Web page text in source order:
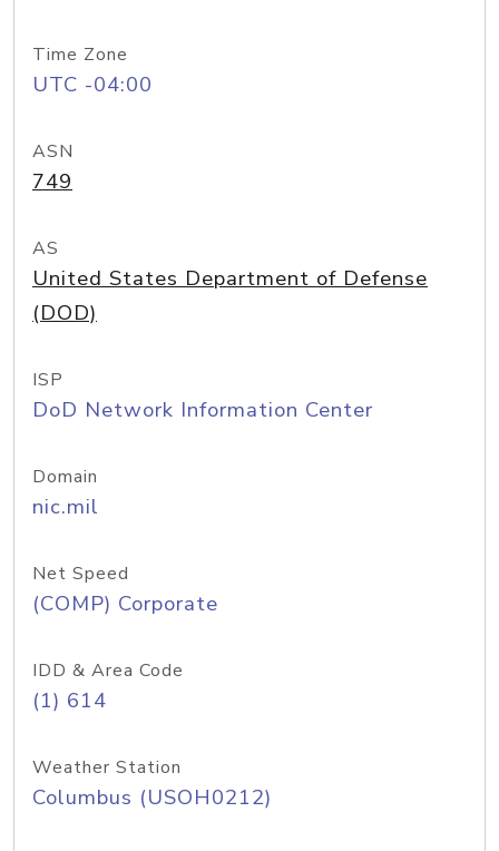
Time Zone
UTC -04:00
ASN
749
AS
United States Department of Defense
(DOD)
ISP
DoD Network Information Center
Domain
nic.mil
Net Speed
(COMP) Corporate
IDD & Area Code
(1) 614
Weather Station
Columbus (USOH0212)